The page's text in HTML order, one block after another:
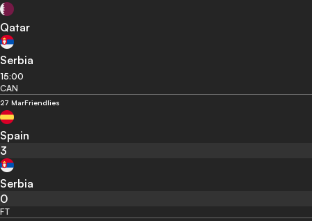
Qatar
Serbia
15:00
CAN
27 MarFriendlies
Spain
3
Serbia
0
FT